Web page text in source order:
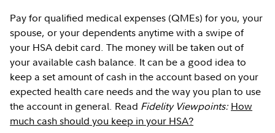
Pay for qualified medical expenses (QMEs) for you, your
spouse, or your dependents anytime with a swipe of
your HSA debit card. The money will be taken out of
your available cash balance. It can be a good idea to
keep a set amount of cash in the account based on your
expected health care needs and the way you plan to use
the account in general. Read Fidelity Viewpoints: How
much cash should you keep in your HSA?